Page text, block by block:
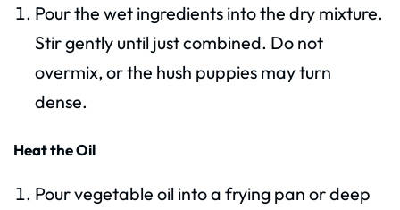
Pour the wet ingredients into the dry mixture.
Stir gently until just combined. Do not
overmix, or the hush puppies may turn
dense.
Heat the Oil
Pour vegetable oil into a frying pan or deep